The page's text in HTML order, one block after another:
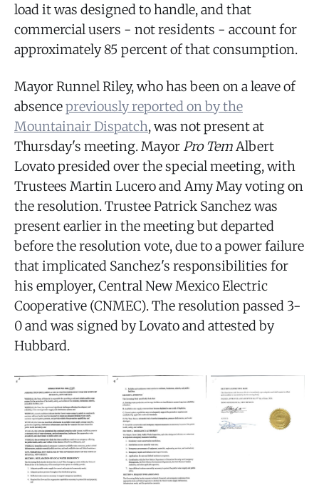
load it was designed to handle, and that
commercial users - not residents - account for
approximately 85 percent of that consumption.
Mayor Runnel Riley, who has been on a leave of
absencepreviously reported on by the
Mountainair Dispatch, was not present at
Thursday's meeting. MayorPro TemAlbert
Lovato presided over the special meeting, with
Trustees Martin Lucero and Amy May voting on
the resolution. Trustee Patrick Sanchez was
present earlier in the meeting but departed
before the resolution vote, due to a power failure
that implicated Sanchez's responsibilities for
his employer, Central New Mexico Electric
Cooperative (CNMEC). The resolution passed 3-
0 and was signed by Lovato and attested by
Hubbard.